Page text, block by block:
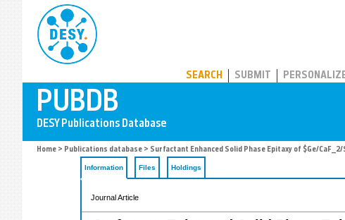
SEARCH SUBMIT
Home > Publications database > Surfactant Enhanced Solid Phase Epitaxy of $Ge/
Information Files Holdings
Journal Article